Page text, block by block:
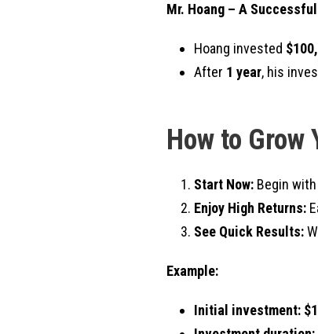
Mr. Hoang – A
Hoang invested
After 1 year, his
How to
Start Now: Begin
Enjoy High Returns:
See Quick Results:
Example:
Initial investment: